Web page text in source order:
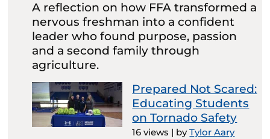
A reflection on how FFA transformed a
nervous freshman into a confident
leader who found purpose, passion
and a second family through
agriculture.
Prepared Not Scared:
Educating Students
on Tornado Safety
16 views | byTylor Aary